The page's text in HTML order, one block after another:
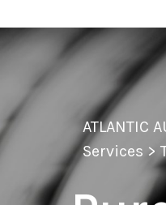
ATLANTIC
Services >